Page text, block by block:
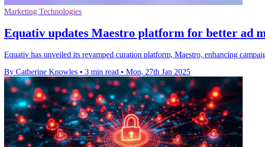
Marketing Technologies
Equativ updates Maestro platform for better ad
Equativ has unveiled its revamped curation platform, Maestro, enhancing
By Catherine Knowles • 3 min read • Mon, 27th Jan 2025